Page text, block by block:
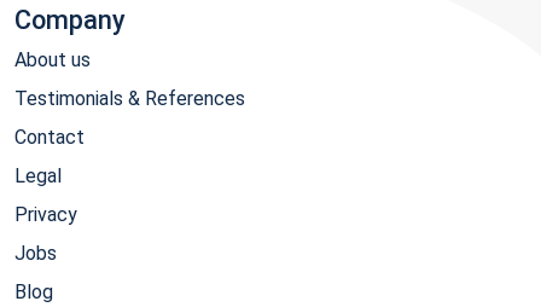
Company
About us
Testimonials & References
Contact
Legal
Privacy
Jobs
Blog